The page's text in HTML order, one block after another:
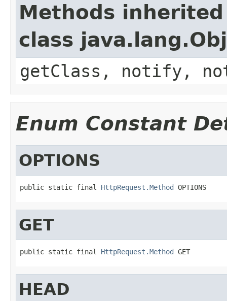
Methods
class
getClass, notify,
Enum Constant
OPTIONS
public static final HttpRequest.Method OPTIONS
GET
public static final HttpRequest.Method GET
HEAD